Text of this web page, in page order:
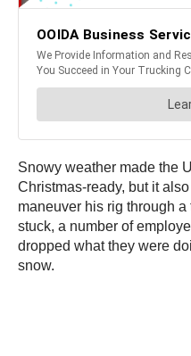
Snowy weather made the
Christmas-ready, but it
maneuver his rig through
stuck, a number of
dropped what they were
snow.